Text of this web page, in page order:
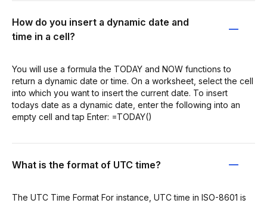
How do you insert a dynamic date and
time in a cell?
You will use a formula the TODAY and NOW functions to
return a dynamic date or time. On a worksheet, select the cell
into which you want to insert the current date. To insert
todays date as a dynamic date, enter the following into an
empty cell and tap Enter: =TODAY()
What is the format of UTC time?
The UTC Time Format For instance, UTC time in ISO-8601 is